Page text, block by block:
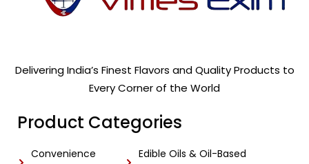
Delivering India’s Finest Flavors and Quality Products to
Every Corner of the World
Product Categories
Convenience
Edible Oils & Oil-Based